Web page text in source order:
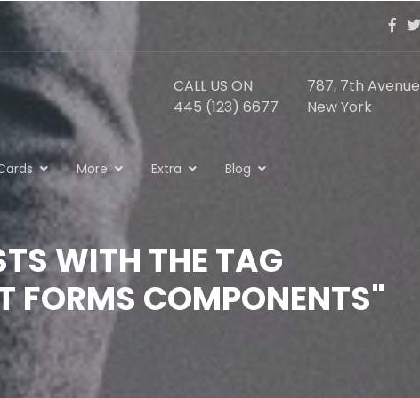
CALL US ON
445 (123) 6677
787, 7th Avenue
New York
More Extra Blog
WITH THE TAG
FORMS COMPONENTS"